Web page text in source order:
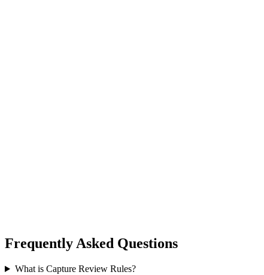
Frequently Asked Questions
What is Capture Review Rules?